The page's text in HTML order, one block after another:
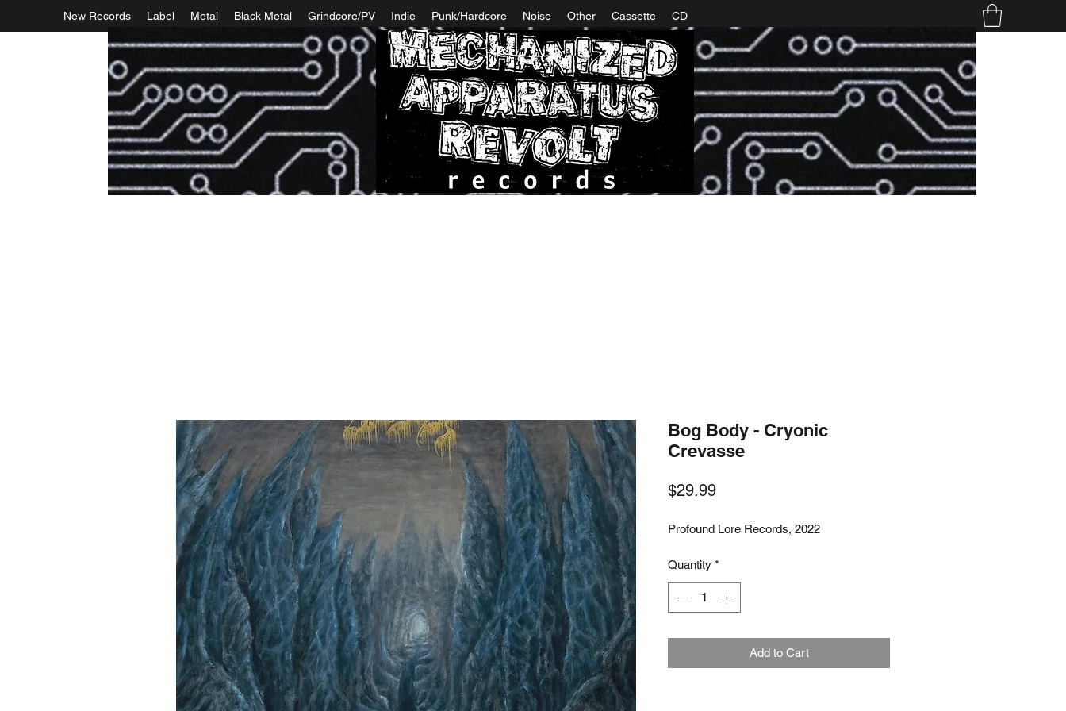
New Records Label Metal Black Metal Grindcore/PV Indie Punk/Hardcore Noise Other Cassette CD
Bog Body - Cryonic
Crevasse
$29.99Price
Profound Lore Records, 2022
Quantity *
Add to Cart